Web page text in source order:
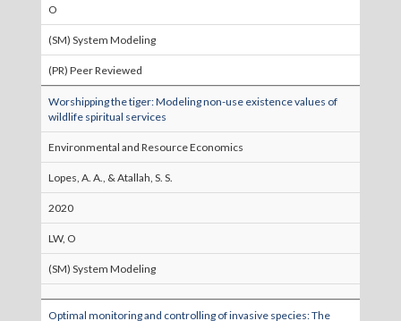
O
(SM) System Modeling
(PR) Peer Reviewed
Worshipping the tiger: Modeling non-use existence values of
wildlife spiritual services
Environmental and Resource Economics
Lopes, A. A., & Atallah, S. S.
2020
LW, O
(SM) System Modeling
Optimal monitoring and controlling of invasive species: The